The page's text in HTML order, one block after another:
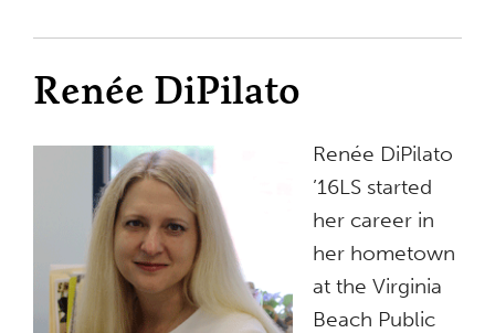
Renée DiPilato
Renée DiPilato
’16LS started
her career in
her hometown
at the Virginia
Beach Public